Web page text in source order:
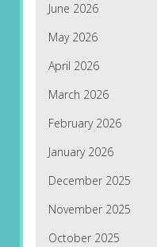
June 2026
May 2026
April 2026
March 2026
February 2026
January 2026
December 2025
November 2025
October 2025